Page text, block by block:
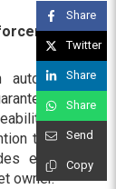
the
and
through
external
owner.
Share
Twitter
Share
Share
Send
Copy